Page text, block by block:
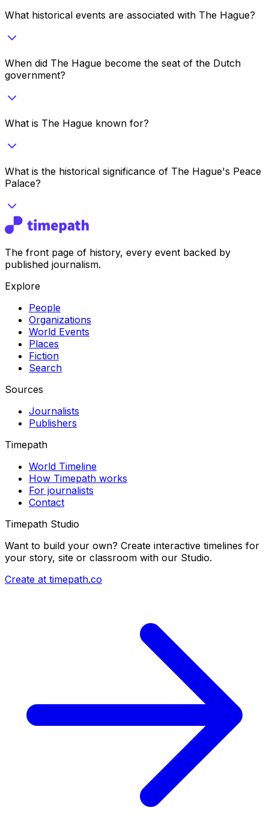
What historical events are associated with The Hague?
When did The Hague become the seat of the Dutch
government?
What is The Hague known for?
What is the historical significance of The Hague's Peace
Palace?
The front page of history, every event backed by
published journalism.
Explore
People
Organizations
World Events
Places
Fiction
Search
Sources
Journalists
Publishers
Timepath
World Timeline
How Timepath works
For journalists
Contact
Timepath Studio
Want to build your own? Create interactive timelines for
your story, site or classroom with our Studio.
Create at timepath.co